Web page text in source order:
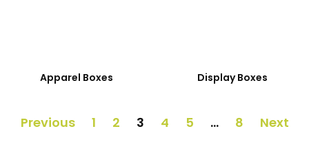
Apparel Boxes Display Boxes
Previous 1 2 3 4 5 … 8 Next